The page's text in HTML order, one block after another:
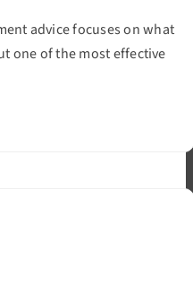
advice focuses on what
one of the most effective